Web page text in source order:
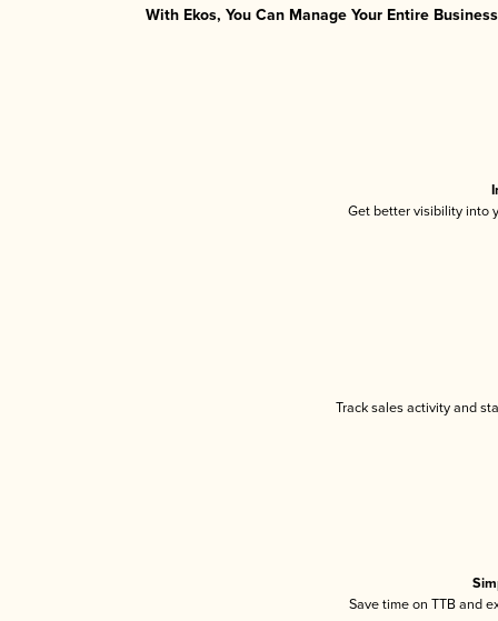
With Ekos, You Can Manage Your Entire
Get better visibility into
Track sales activity and
Save time on TTB and